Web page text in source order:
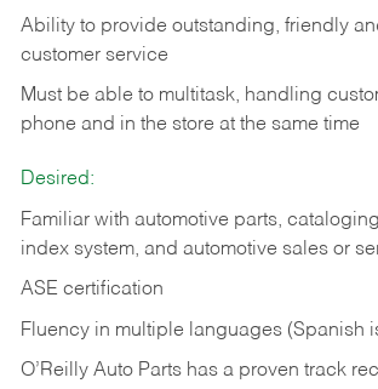
Ability to provide outstanding, friendly
customer service
Must be able to multitask, handling
phone and in the store at the same time
Desired:
Familiar with automotive parts,
index system, and automotive sales or
ASE certification
Fluency in multiple languages (Spanish
O’Reilly Auto Parts has a proven track